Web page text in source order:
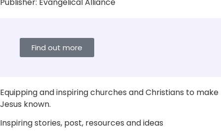
Find out more
Equipping and inspiring churches and Christians to make
Jesus known.
Inspiring stories, post, resources and ideas